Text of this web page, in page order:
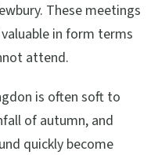
These meetings
in form terms
attend.
is often soft to
of autumn, and
quickly become